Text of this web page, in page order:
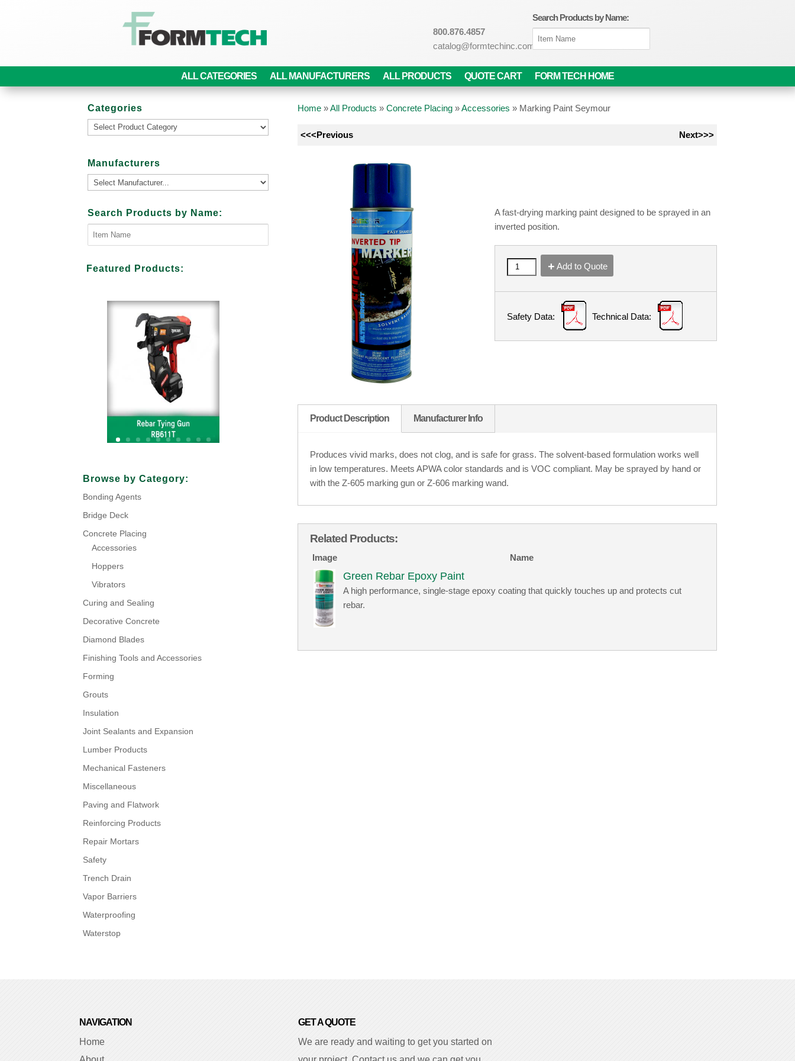
800.876.4857
catalog@formtechinc.com
Search Products by Name:
ALL CATEGORIES ALL MANUFACTURERS ALL PRODUCTS QUOTE CART FORM TECH HOME
Categories
Manufacturers
Search Products by Name:
Featured Products:
Your Title Goes Here
Browse by Category:
Bonding Agents
Bridge Deck
Concrete Placing
Accessories
Hoppers
Vibrators
Curing and Sealing
Decorative Concrete
Diamond Blades
Finishing Tools and Accessories
Forming
Grouts
Insulation
Joint Sealants and Expansion
Lumber Products
Mechanical Fasteners
Miscellaneous
Paving and Flatwork
Reinforcing Products
Repair Mortars
Safety
Trench Drain
Vapor Barriers
Waterproofing
Waterstop
Home»All Products » Concrete Placing »Accessories » Marking Paint Seymour
<<<Previous Next>>>
A fast-drying marking paint designed to be sprayed in an
inverted position.
Add to Quote
Safety Data: Technical Data:
Product Description Manufacturer Info
Produces vivid marks, does not clog, and is safe for grass. The solvent-based formulation works well
in low temperatures. Meets APWA color standards and is VOC compliant. May be sprayed by hand or
with the Z-605 marking gun or Z-606 marking wand.
Related Products:
Image Name
Green Rebar Epoxy Paint
A high performance, single-stage epoxy coating that quickly touches up and protects cut
rebar.
NAVIGATION
Home
GET A QUOTE
We are ready and waiting to get you started on